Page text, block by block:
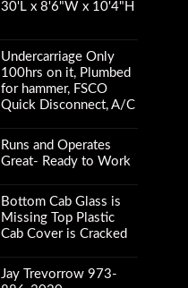
30'L x 8'6"W x 10'4"H
Undercarriage Only
100hrs on it, Plumbed
for hammer, FSCO
Quick Disconnect, A/C
Runs and Operates
Great- Ready to Work
Bottom Cab Glass is
Missing Top Plastic
Cab Cover is Cracked
Jay Trevorrow 973-